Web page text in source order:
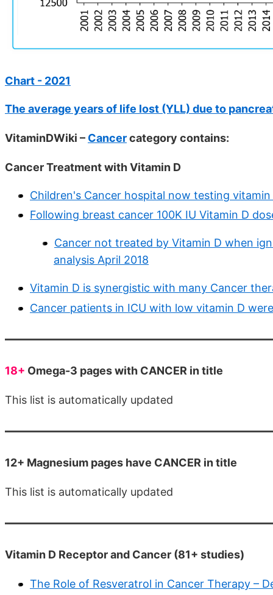
Chart - 2021
The average years of life lost (YLL) due to
VitaminDWiki – Cancercategory contains:
Cancer Treatment with Vitamin D
Children's Cancer hospital now testing
Following breast cancer 100K IU Vitamin D
Cancer not treated by Vitamin D when
analysis April 2018
Vitamin D is synergistic with many Cancer
Cancer patients in ICU with low vitamin D
18+ Omega-3 pages with CANCER in title
This list is automatically updated
12+ Magnesium pages have CANCER in title
This list is automatically updated
Vitamin D Receptor and Cancer (81+ studies)
The Role of Resveratrol in Cancer Therapy –